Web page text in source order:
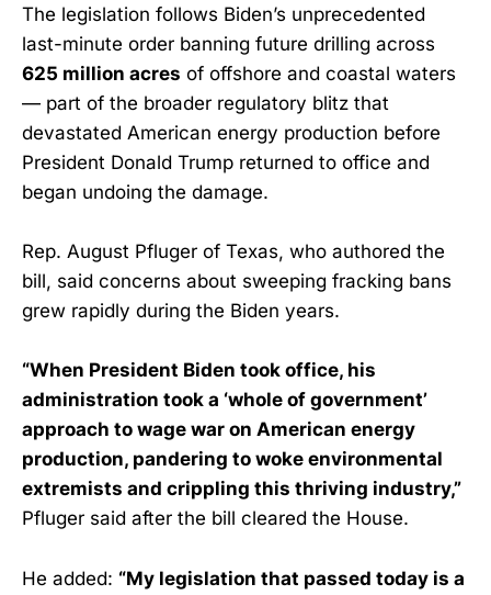
The legislation follows Biden’s unprecedented
last-minute order banning future drilling across
625 million acres of offshore and coastal waters
— part of the broader regulatory blitz that
devastated American energy production before
President Donald Trump returned to office and
began undoing the damage.
Rep. August Pfluger of Texas, who authored the
bill, said concerns about sweeping fracking bans
grew rapidly during the Biden years.
“When President Biden took office, his
administration took a ‘whole of government’
approach to wage war on American energy
production, pandering to woke environmental
extremists and crippling this thriving industry,”
Pfluger said after the bill cleared the House.
He added: “My legislation that passed today is a